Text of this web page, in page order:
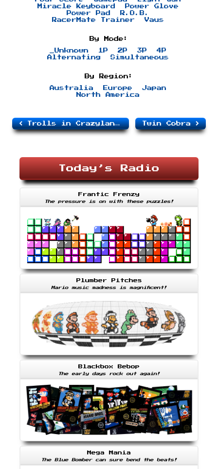
Miracle Keyboard
Power Glove
Power Pad
R.O.B.
RacerMate Trainer
Vaus
By Mode:
_Unknown 1P 2P 3P
4P
Alternating
Simultaneous
By Region:
Australia Europe
Japan
North America
Trolls in Crazyland, The Twin Cobra
Today’s Radio
Frantic Frenzy
The pressure is on with these puzzles!
Plumber Pitches
Mario music madness is magnificent!
Blackbox Bebop
The early days rock out again!
Mega Mania
The Blue Bomber can sure bend the beats!